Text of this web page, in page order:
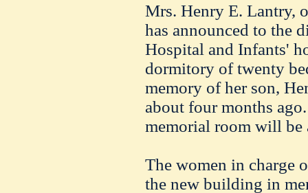
Mrs. Henry E. Lantry,
has announced to the
Hospital and Infants'
dormitory of twenty
memory of her son,
about four months
memorial room will be
The women in charge
the new building in